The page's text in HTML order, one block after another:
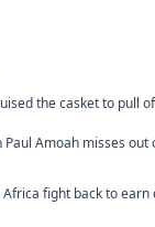
the casket to pull
Paul Amoah misses
Africa fight back to